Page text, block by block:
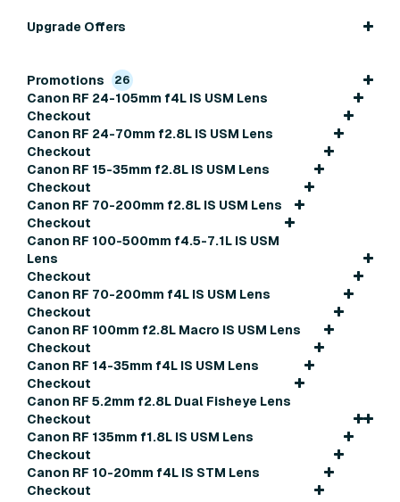
Upgrade Offers
Promotions 26
Canon RF 24-105mm f4L IS USM Lens
Checkout
Canon RF 24-70mm f2.8L IS USM Lens
Checkout
Canon RF 15-35mm f2.8L IS USM Lens
Checkout
Canon RF 70-200mm f2.8L IS USM Lens
Checkout
Canon RF 100-500mm f4.5-7.1L IS USM
Lens
Checkout
Canon RF 70-200mm f4L IS USM Lens
Checkout
Canon RF 100mm f2.8L Macro IS USM Lens
Checkout
Canon RF 14-35mm f4L IS USM Lens
Checkout
Canon RF 5.2mm f2.8L Dual Fisheye Lens
Checkout
Canon RF 135mm f1.8L IS USM Lens
Checkout
Canon RF 10-20mm f4L IS STM Lens
Checkout